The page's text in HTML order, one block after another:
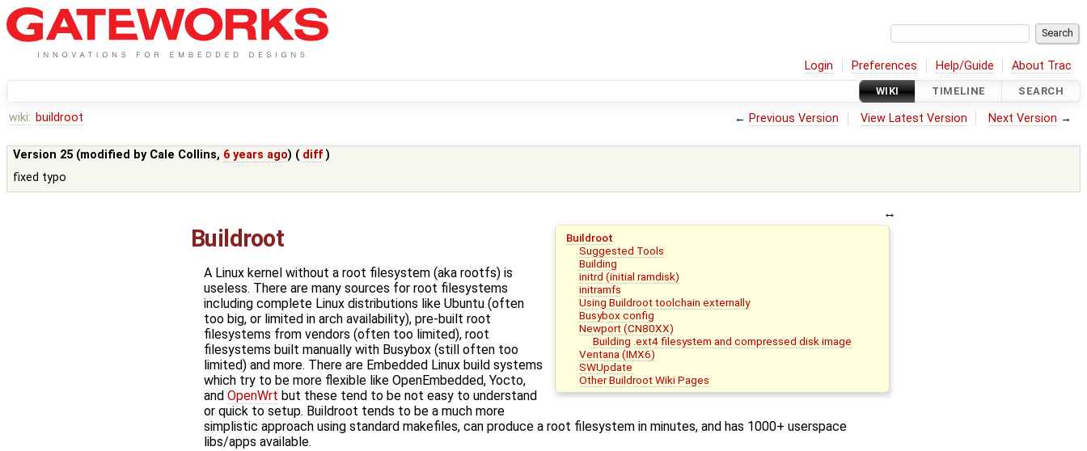
Login Preferences Help/Guide About Trac
WIKI TIMELINE SEARCH
wiki: buildroot ← Previous Version View Latest Version Next Version →
Version 25 (modified by Cale Collins, 6 years ago) ( diff )
fixed typo
Buildroot
Suggested Tools
Building
initrd (initial ramdisk)
initramfs
Using Buildroot toolchain externally
Busybox config
Newport (CN80XX)
Building .ext4 filesystem and compressed disk image
Ventana (IMX6)
SWUpdate
Other Buildroot Wiki Pages
Buildroot
A Linux kernel without a root filesystem (aka rootfs) is
useless. There are many sources for root filesystems
including complete Linux distributions like Ubuntu (often
too big, or limited in arch availability), pre-built root
filesystems from vendors (often too limited), root
filesystems built manually with Busybox (still often too
limited) and more. There are Embedded Linux build systems
which try to be more flexible like OpenEmbedded, Yocto,
and OpenWrt but these tend to be not easy to understand
or quick to setup. Buildroot tends to be a much more
simplistic approach using standard makefiles, can produce a root filesystem in minutes, and has 1000+ userspace
libs/apps available.